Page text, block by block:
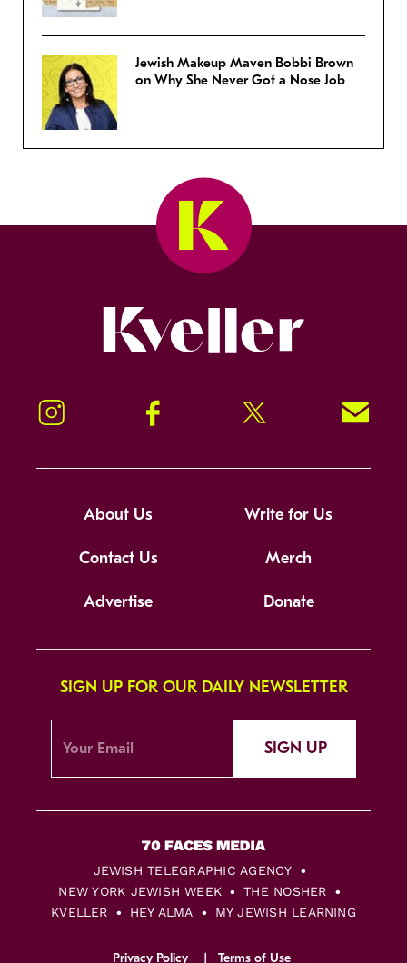
Jewish Makeup Maven Bobbi Brown
on Why She Never Got a Nose Job
Instagram Facebook Twitter Signup!
About Us Write for Us
Contact Us Merch
Advertise Donate
SIGN UP FOR OUR DAILY NEWSLETTER
SIGN UP
JEWISH TELEGRAPHIC AGENCY
NEW YORK JEWISH WEEK
THE NOSHER
KVELLER
HEY ALMA MY JEWISH LEARNING
Privacy Policy Terms of Use